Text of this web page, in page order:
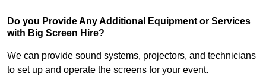
Do you Provide Any Additional Equipment or Services
with Big Screen Hire?
We can provide sound systems, projectors, and technicians
to set up and operate the screens for your event.